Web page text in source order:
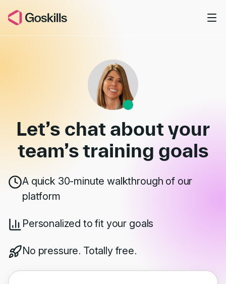
Book a Demo
Let’s chat about your
team’straining goals
A quick 30-minute walkthrough of our
platform
Personalized to fit your goals
No pressure. Totally free.